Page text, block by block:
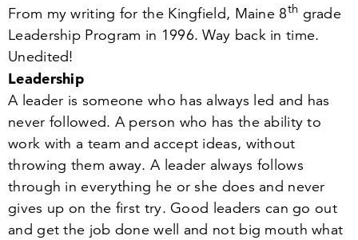
From my writing for the Kingfield, Maine 8th grade
Leadership Program in 1996. Way back in time.
Unedited!
Leadership
A leader is someone who has always led and has
never followed. A person who has the ability to
work with a team and accept ideas, without
throwing them away. A leader always follows
through in everything he or she does and never
gives up on the first try. Good leaders can go out
and get the job done well and not big mouth what